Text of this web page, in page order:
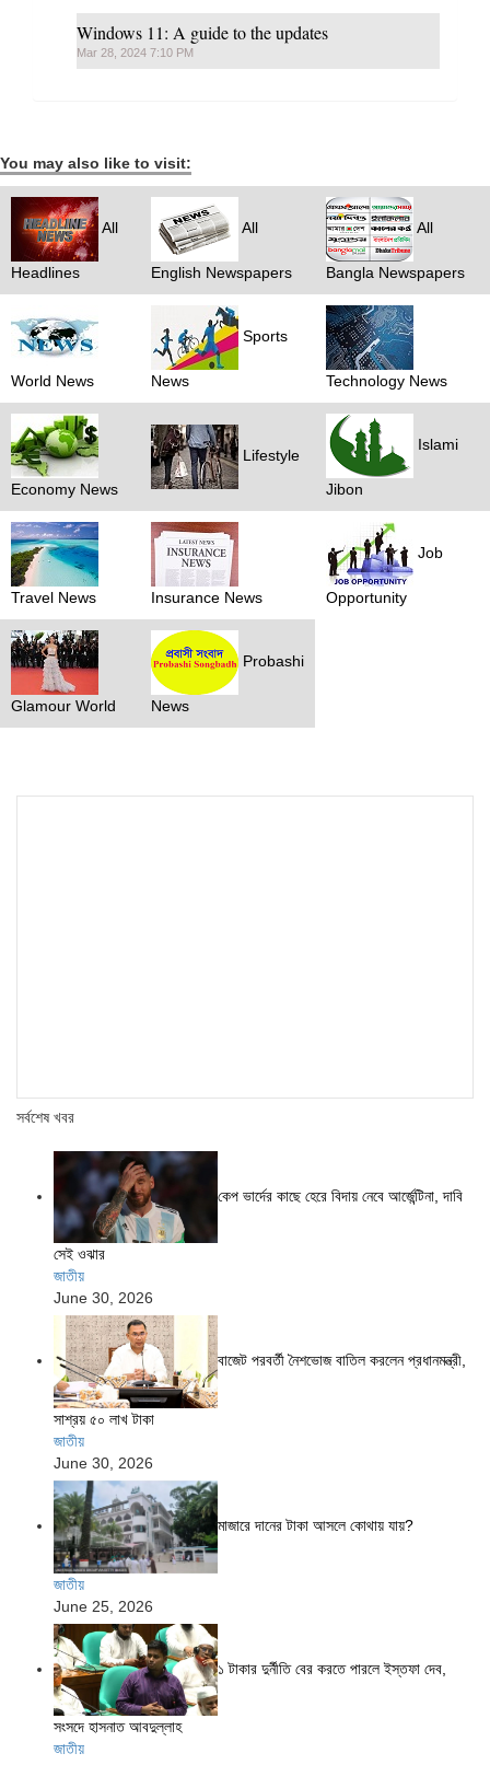
Windows 11: A guide to the updates
Mar 28, 2024 7:10 PM
You may also like to visit:
All
Headlines
All
English Newspapers
All
Bangla Newspapers
World News
Sports
News Technology News
Economy News
Lifestyle
Islami
Jibon
Travel News Insurance News
Job
Opportunity
Glamour World
Probashi
News
সর্বশেষ খবর
কেপ ভার্দের কাছে হেরে বিদায় নেবে আর্জেন্টিনা, দাবি
সেই ওঝার
জাতীয়
June 30, 2026
বাজেট পরবর্তী নৈশভোজ বাতিল করলেন প্রধানমন্ত্রী,
সাশ্রয় ৫০ লাখ টাকা
জাতীয়
June 30, 2026
মাজারে দানের টাকা আসলে কোথায় যায়?
জাতীয়
June 25, 2026
১ টাকার দুর্নীতি বের করতে পারলে ইস্তফা দেব,
সংসদে হাসনাত আবদুল্লাহ
জাতীয়